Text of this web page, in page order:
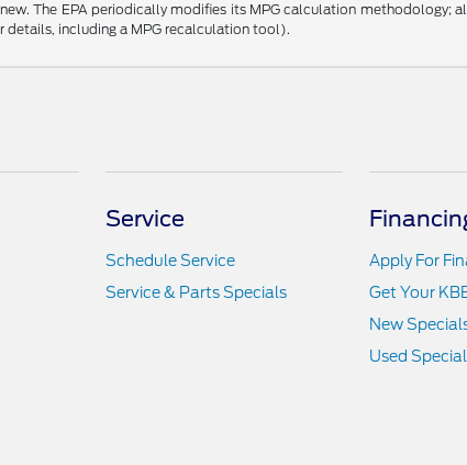
The EPA periodically modifies its MPG calculation
details, including a MPG recalculation tool).
Service
Schedule Service
Service & Parts Specials
Apply For
Get Your
New
Used